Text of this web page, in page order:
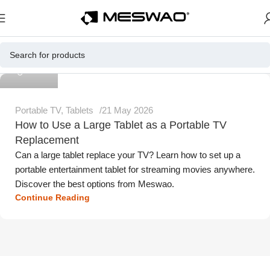
Meswao
Portable TV, Tablets 21 May 2026
How to Use a Large Tablet as a Portable TV
Replacement
Can a large tablet replace your TV? Learn how to set up a
portable entertainment tablet for streaming movies anywhere.
Discover the best options from Meswao.
Continue Reading